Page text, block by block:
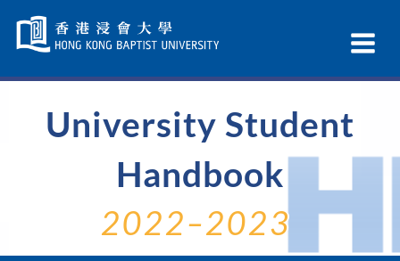
Navigation
selected
University Student
Handbook
2022–2023